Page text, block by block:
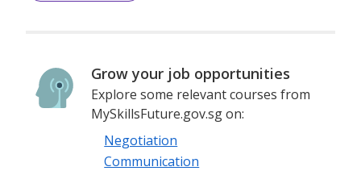
Grow your job opportunities
Explore some relevant courses from
MySkillsFuture.gov.sg on:
Negotiation
Communication